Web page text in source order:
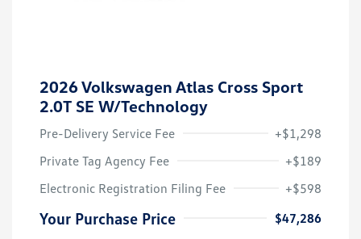
2026 Volkswagen Atlas Cross Sport
2.0T SE W/Technology
Pre-Delivery Service Fee
+$1,298
Private Tag Agency Fee
+$189
Electronic Registration Filing Fee
+$598
Your Purchase Price
$47,286